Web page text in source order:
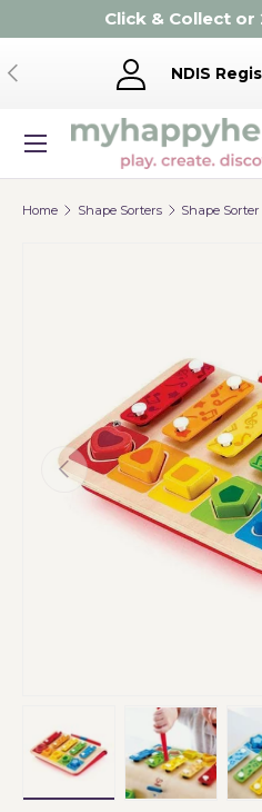
Skip to content
Click & Collect
Previous NDIS
Search
Product type
Menu
Home Shape Sorters Shape
Previous